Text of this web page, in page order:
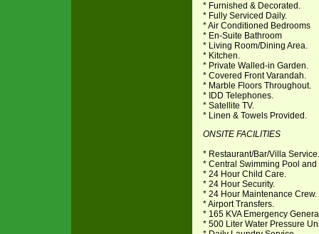
* Furnished & Decorated.
* Fully Serviced Daily.
* Air Conditioned Bedrooms
* En-Suite Bathroom
* Living Room/Dining Area.
* Kitchen.
* Private Walled-in Garden.
* Covered Front Varandah.
* Marble Floors Throughout.
* IDD Telephones.
* Satellite TV.
* Linen & Towels Provided.
ONSITE FACILITIES
* Restaurant/Bar/Villa
* Central Swimming Pool
* 24 Hour Child Care.
* 24 Hour Security.
* 24 Hour Maintenance Crew.
* Airport Transfers.
* 165 KVA Emergency
* 500 Liter Water Pressure